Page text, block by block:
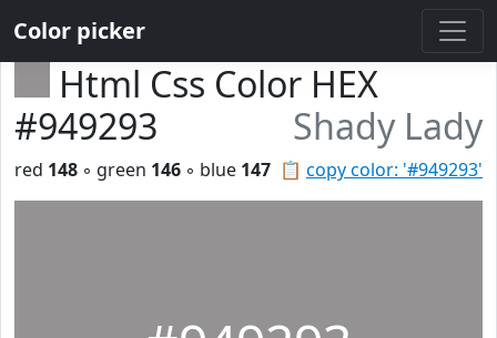
Color picker
Html Css Color HEX
#949293
Shady Lady
📋 copy color: '#949293'
red 148 ◦ green 146 ◦ blue 147